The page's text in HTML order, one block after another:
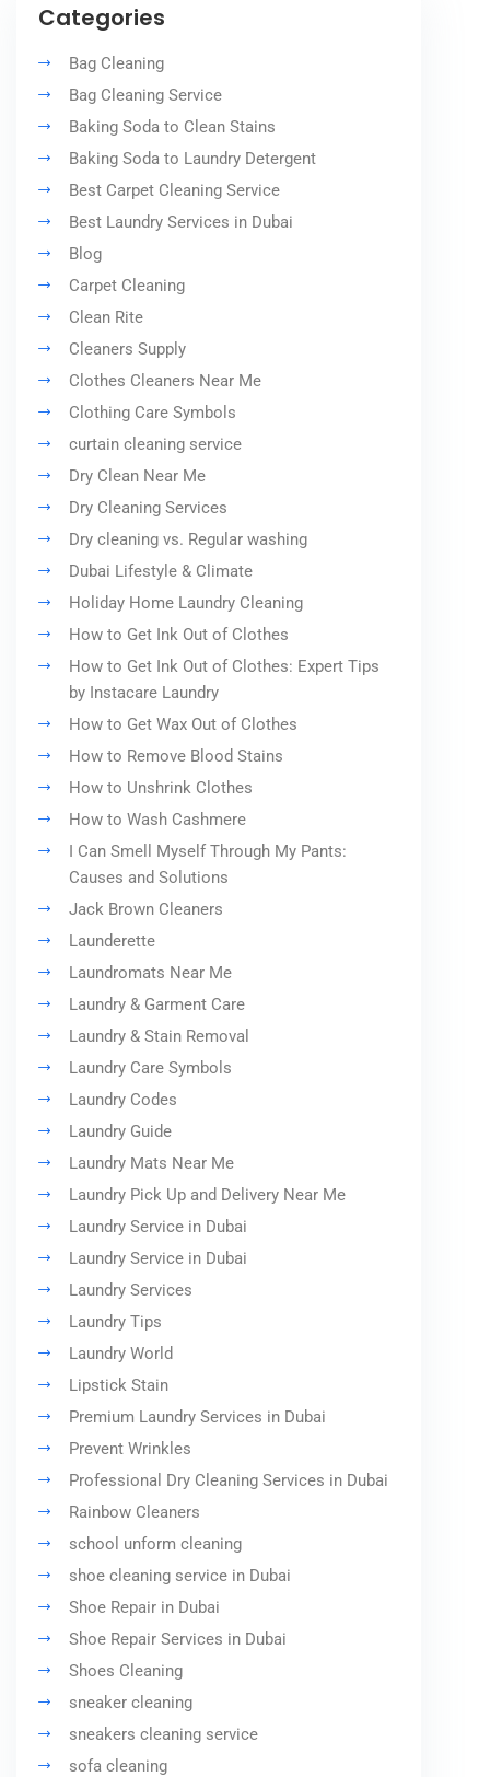
Categories
Bag Cleaning
Bag Cleaning Service
Baking Soda to Clean Stains
Baking Soda to Laundry Detergent
Best Carpet Cleaning Service
Best Laundry Services in Dubai
Blog
Carpet Cleaning
Clean Rite
Cleaners Supply
Clothes Cleaners Near Me
Clothing Care Symbols
curtain cleaning service
Dry Clean Near Me
Dry Cleaning Services
Dry cleaning vs. Regular washing
Dubai Lifestyle & Climate
Holiday Home Laundry Cleaning
How to Get Ink Out of Clothes
How to Get Ink Out of Clothes: Expert Tips
by Instacare Laundry
How to Get Wax Out of Clothes
How to Remove Blood Stains
How to Unshrink Clothes
How to Wash Cashmere
I Can Smell Myself Through My Pants:
Causes and Solutions
Jack Brown Cleaners
Launderette
Laundromats Near Me
Laundry & Garment Care
Laundry & Stain Removal
Laundry Care Symbols
Laundry Codes
Laundry Guide
Laundry Mats Near Me
Laundry Pick Up and Delivery Near Me
Laundry Service in Dubai
Laundry Service in Dubai
Laundry Services
Laundry Tips
Laundry World
Lipstick Stain
Premium Laundry Services in Dubai
Prevent Wrinkles
Professional Dry Cleaning Services in Dubai
Rainbow Cleaners
school unform cleaning
shoe cleaning service in Dubai
Shoe Repair in Dubai
Shoe Repair Services in Dubai
Shoes Cleaning
sneaker cleaning
sneakers cleaning service
sofa cleaning